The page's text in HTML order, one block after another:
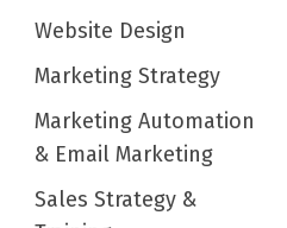
Website Design
Marketing Strategy
Marketing Automation
& Email Marketing
Sales Strategy &